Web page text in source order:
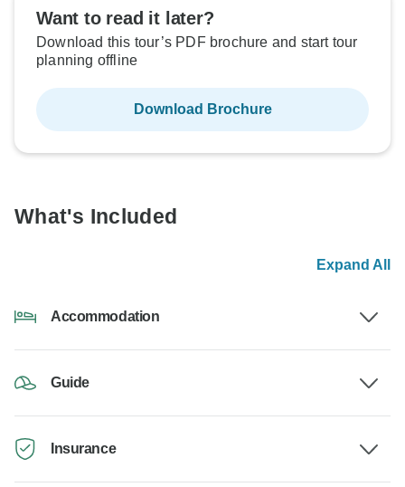
Want to read it later?
Download this tour’s PDF brochure and start tour
planning offline
Download Brochure
What's Included
Expand All
Accommodation
Guide
Insurance